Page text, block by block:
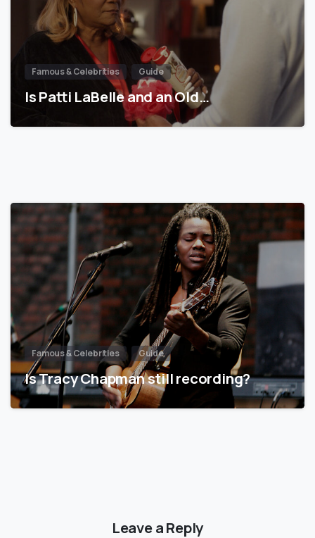
Famous & Celebrities Guide
Is Patti LaBelle and an Old…
Famous & Celebrities Guide
Is Tracy Chapman still recording?
Leave a Reply